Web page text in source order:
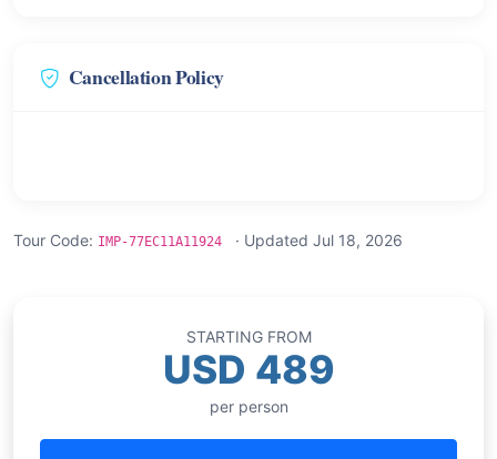
Cancellation Policy
Tour Code: IMP-77EC11A11924 · Updated Jul 18, 2026
STARTING FROM
USD 489
per person